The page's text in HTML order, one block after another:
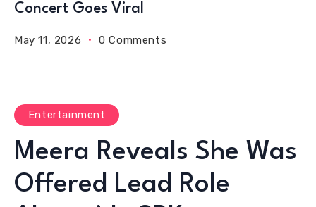
Concert Goes Viral
May 11, 2026 0 Comments
Entertainment
Meera Reveals She Was
Offered Lead Role